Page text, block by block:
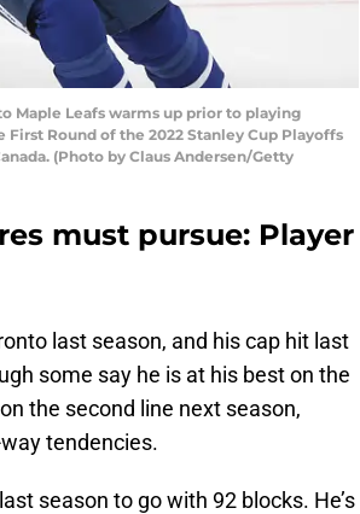
Maple Leafs warms up prior to playing
Round of the 2022 Stanley Cup Playoffs
(Photo by Claus Andersen/Getty
must pursue: Player
last season, and his cap hit last
some say he is at his best on the
the second line next season,
tendencies.
season to go with 92 blocks. He’s